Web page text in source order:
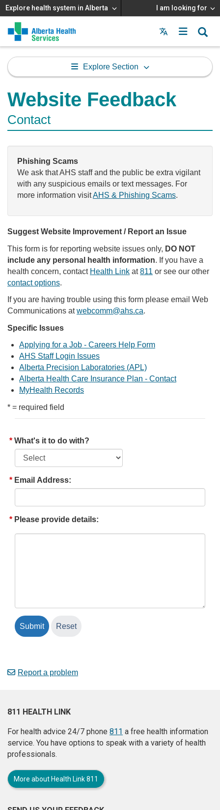
Explore health system in Alberta I am looking for
Menu
MAIN
MENU
Explore Section
Website Feedback
Contact
Phishing Scams
We ask that AHS staff and the public be extra vigilant
with any suspicious emails or text messages. For
more information visitAHS & Phishing Scams.
Suggest Website Improvement / Report an Issue
This form is for reporting website issues only, DO NOT
include any personal health information. If you have a
health concern, contact Health Link at811 or see our other
contact options.
If you are having trouble using this form please email Web
Communications atwebcomm@ahs.ca.
Specific Issues
Applying for a Job - Careers Help Form
AHS Staff Login Issues
Alberta Precision Laboratories (APL)
Alberta Health Care Insurance Plan - Contact
MyHealth Records
* = required field
What's it to do with?
Email Address:
Please provide details:
Report a problem
811 HEALTH LINK
For health advice 24/7 phone 811 a free health information
service. You have options to speak with a variety of health
professionals.
More about Health Link 811